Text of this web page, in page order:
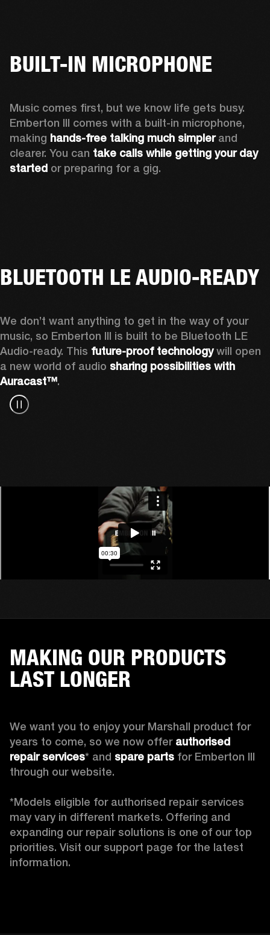
BUILT-IN MICROPHONE
Music comes first, but we know life gets busy.
Emberton III comes with a built-in microphone,
making hands-free talking much simpler and
clearer. You can take calls while getting your day
started or preparing for a gig.
BLUETOOTH LE AUDIO-READY
We don’t want anything to get in the way of your
music, so Emberton III is built to be Bluetooth LE
Audio-ready. This future-proof technology will open
a new world of audio sharing possibilities with
Auracast™.
MAKING OUR PRODUCTS
LAST LONGER
We want you to enjoy your Marshall product for
years to come, so we now offer authorised
repair services* and spare parts for Emberton III
through our website.
*Models eligible for authorised repair services
may vary in different markets. Offering and
expanding our repair solutions is one of our top
priorities. Visit our support page for the latest
information.